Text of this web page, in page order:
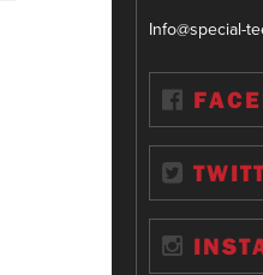
Info@special-